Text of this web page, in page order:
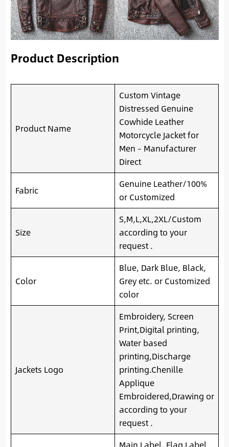
Product Description
Product Name
Custom Vintage
Distressed Genuine
Cowhide Leather
Motorcycle Jacket for
Men – Manufacturer
Direct
Fabric
Genuine Leather/100%
or Customized
Size
S,M,L,XL,2XL/Custom
according to your
request .
Color
Blue, Dark Blue, Black,
Grey etc. or Customized
color
Jackets Logo
Embroidery, Screen
Print,Digital printing,
Water based
printing,Discharge
printing.Chenille
Applique
Embroidered,Drawing or
according to your
request .